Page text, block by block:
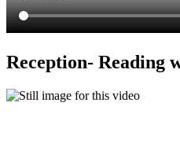
Reception- Reading